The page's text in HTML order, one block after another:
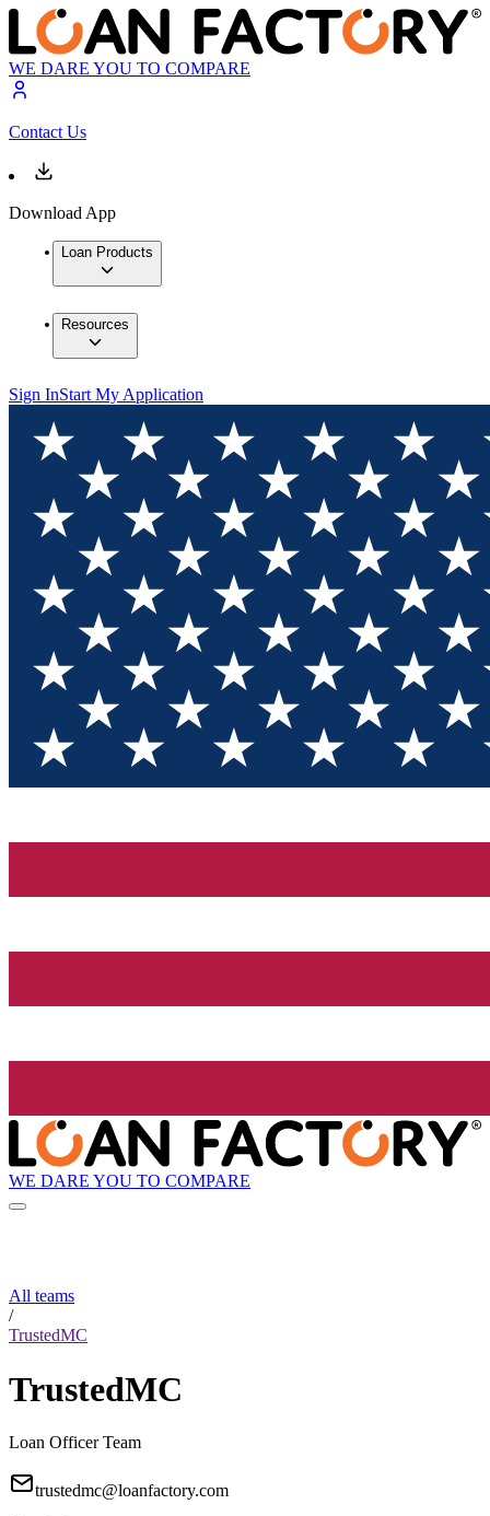
WE DARE YOU TO COMPARE
Contact Us
Download App
Loan Products
Resources
Sign InStart My Application
WE DARE YOU TO COMPARE
All teams
/
TrustedMC
TrustedMC
Loan Officer Team
trustedmc@loanfactory.com